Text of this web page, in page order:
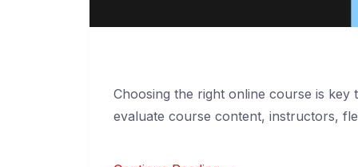
Choosing the right online course is
evaluate course content, instructors,